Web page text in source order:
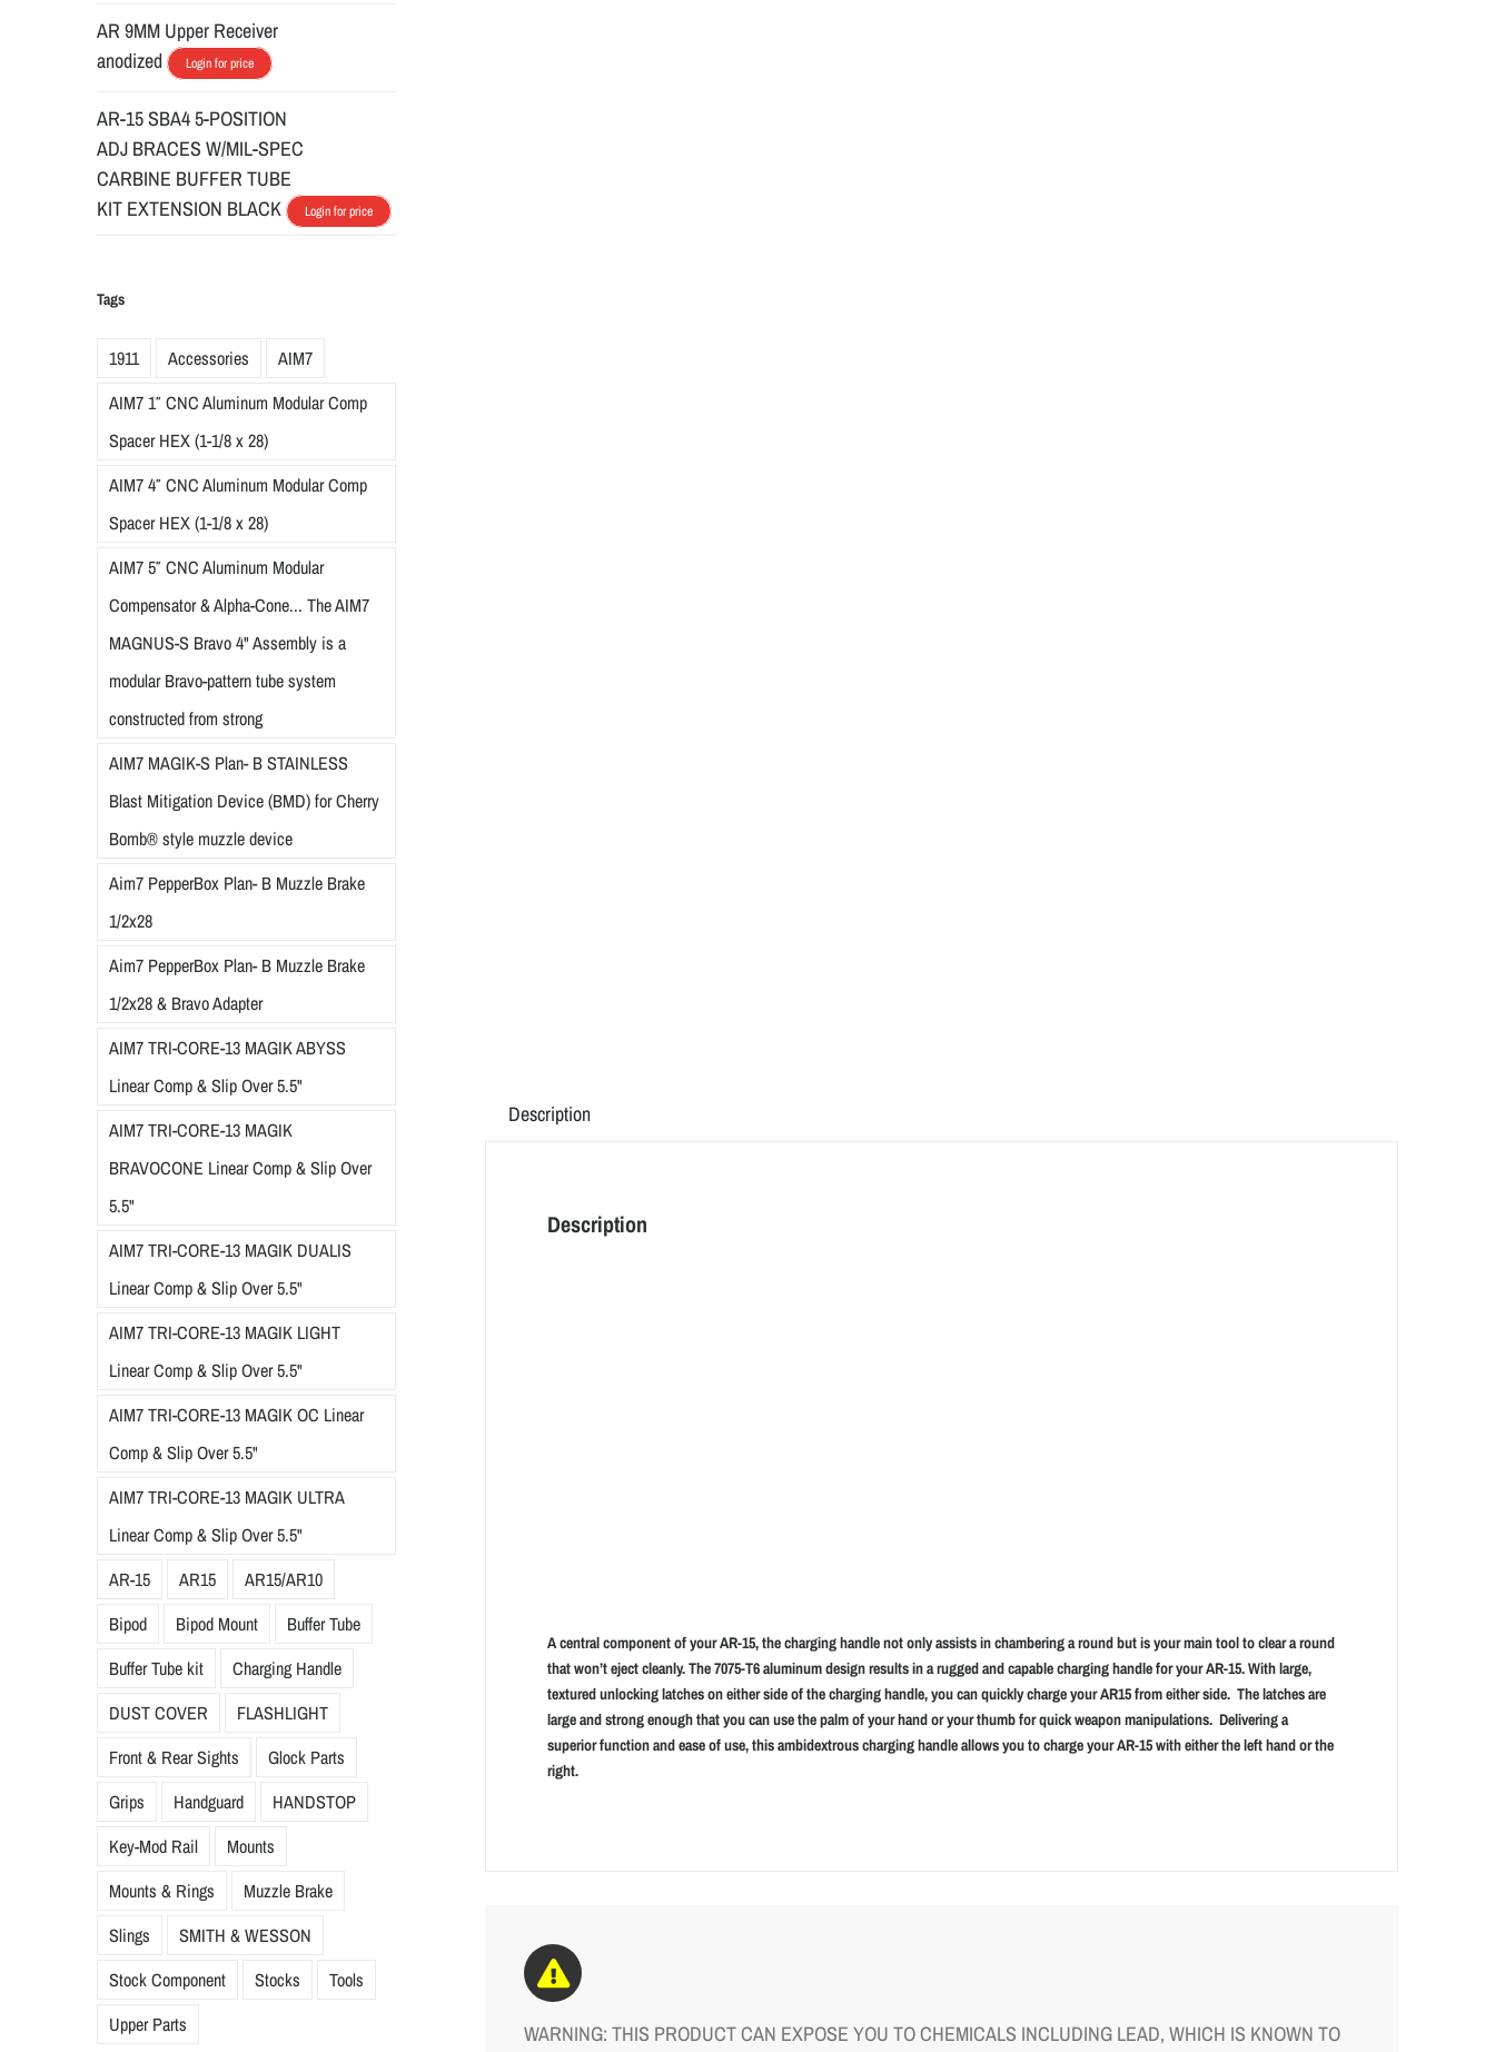
Description
Description
A central component of your AR-15, the charging handle not only assists in chambering a round but is your main tool to clear a round
that won’t eject cleanly. The 7075-T6 aluminum design results in a rugged and capable charging handle for your AR-15. With large,
textured unlocking latches on either side of the charging handle, you can quickly charge your AR15 from either side. The latches are
large and strong enough that you can use the palm of your hand or your thumb for quick weapon manipulations. Delivering a
superior function and ease of use, this ambidextrous charging handle allows you to charge your AR-15 with either the left hand or the
right.
WARNING: THIS PRODUCT CAN EXPOSE YOU TO CHEMICALS INCLUDING LEAD, WHICH IS KNOWN TO
AR 9MM Upper Receiver
anodized
Login for price
AR-15 SBA4 5-POSITION
ADJ BRACES W/MIL-SPEC
CARBINE BUFFER TUBE
KIT EXTENSION BLACK
Login for price
Tags
1911 Accessories
AIM7
AIM7 1″ CNC Aluminum Modular Comp
Spacer HEX (1-1/8 x 28)
AIM7 4″ CNC Aluminum Modular Comp
Spacer HEX (1-1/8 x 28)
AIM7 5″ CNC Aluminum Modular
Compensator & Alpha-Cone... The AIM7
MAGNUS-S Bravo 4" Assembly is a
modular Bravo-pattern tube system
constructed from strong
AIM7 MAGIK-S Plan- B STAINLESS
Blast Mitigation Device (BMD) for Cherry
Bomb® style muzzle device
Aim7 PepperBox Plan- B Muzzle Brake
1/2x28
Aim7 PepperBox Plan- B Muzzle Brake
1/2x28 & Bravo Adapter
AIM7 TRI-CORE-13 MAGIK ABYSS
Linear Comp & Slip Over 5.5"
AIM7 TRI-CORE-13 MAGIK
BRAVOCONE Linear Comp & Slip Over
5.5"
AIM7 TRI-CORE-13 MAGIK DUALIS
Linear Comp & Slip Over 5.5"
AIM7 TRI-CORE-13 MAGIK LIGHT
Linear Comp & Slip Over 5.5"
AIM7 TRI-CORE-13 MAGIK OC Linear
Comp & Slip Over 5.5"
AIM7 TRI-CORE-13 MAGIK ULTRA
Linear Comp & Slip Over 5.5"
AR-15
AR15
AR15/AR10
Bipod
Bipod Mount
Buffer Tube
Buffer Tube kit
Charging Handle
DUST COVER
FLASHLIGHT
Front & Rear Sights
Glock Parts
Grips
Handguard
HANDSTOP
Key-Mod Rail
Mounts
Mounts & Rings
Muzzle Brake
Slings
SMITH & WESSON
Stock Component
Stocks
Tools
Upper Parts